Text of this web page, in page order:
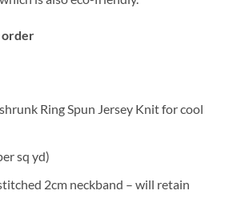
order
Ring Spun Jersey Knit for cool
sq yd)
2cm neckband – will retain